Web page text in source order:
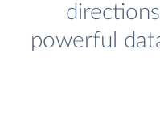
powerful